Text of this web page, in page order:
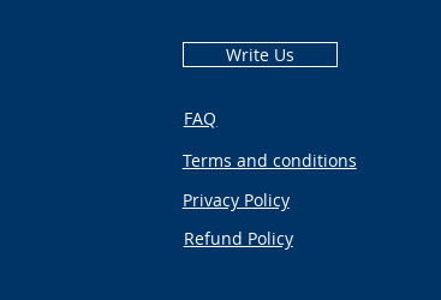
Write Us
FAQ
Terms and conditions
Privacy Policy
Refund Policy